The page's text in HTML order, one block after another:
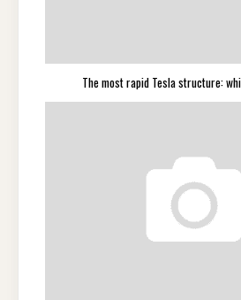
The most rapid Tesla structure: